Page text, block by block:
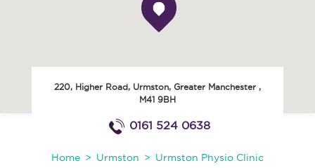
220, Higher Road, Urmston, Greater Manchester,
M41 9BH
0161 524 0638
Home Urmston Urmston Physio Clinic